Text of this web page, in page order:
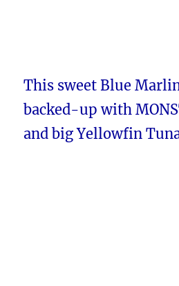
This sweet Blue
backed-up with
and big Yellowfin